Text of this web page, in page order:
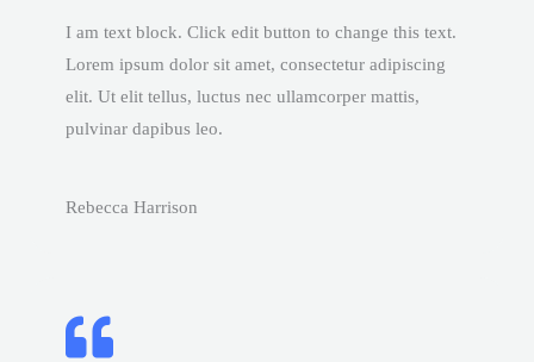
I am text block. Click edit button to change this text.
Lorem ipsum dolor sit amet, consectetur adipiscing
elit. Ut elit tellus, luctus nec ullamcorper mattis,
pulvinar dapibus leo.
Rebecca Harrison